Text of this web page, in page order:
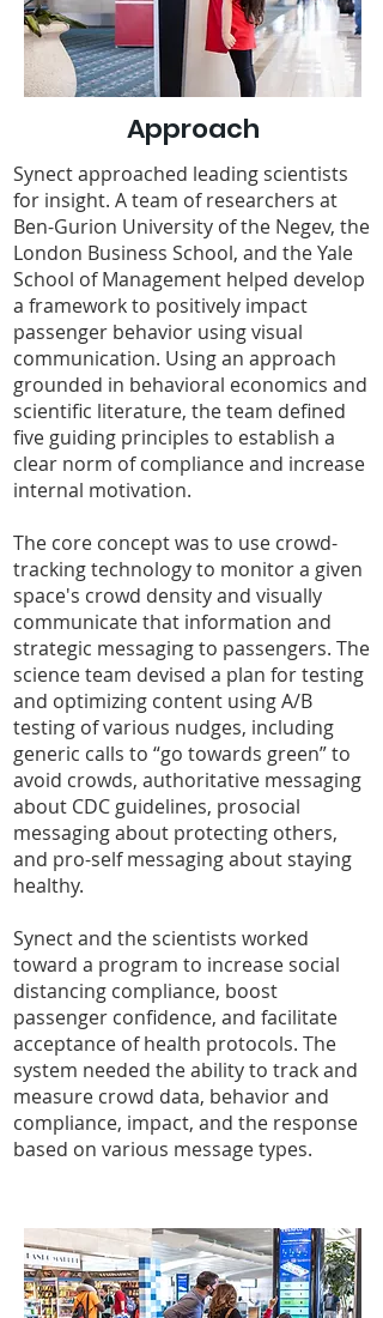
Approach
Synect approached leading scientists
for insight. A team of researchers at
Ben-Gurion University of the Negev, the
London Business School, and the Yale
School of Management helped develop
a framework to positively impact
passenger behavior using visual
communication. Using an approach
grounded in behavioral economics and
scientific literature, the team defined
five guiding principles to establish a
clear norm of compliance and increase
internal motivation.
The core concept was to use crowd-
tracking technology to monitor a given
space's crowd density and visually
communicate that information and
strategic messaging to passengers. The
science team devised a plan for testing
and optimizing content using A/B
testing of various nudges, including
generic calls to “go towards green” to
avoid crowds, authoritative messaging
about CDC guidelines, prosocial
messaging about protecting others,
and pro-self messaging about staying
healthy.
Synect and the scientists worked
toward a program to increase social
distancing compliance, boost
passenger confidence, and facilitate
acceptance of health protocols. The
system needed the ability to track and
measure crowd data, behavior and
compliance, impact, and the response
based on various message types.